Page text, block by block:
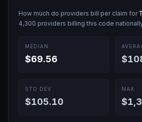
How much do providers bill per claim for
4,300 providers billing this code
MEDIAN
$69.56
STD DEV
$105.10
MAX